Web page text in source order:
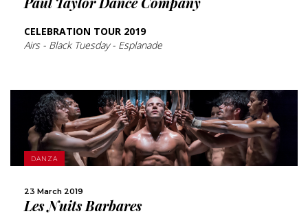
CELEBRATION TOUR 2019
Airs - Black Tuesday - Esplanade
DANZA
23 March 2019
Les Nuits Barbares
MORE